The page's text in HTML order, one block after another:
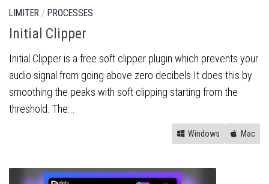
LIMITER / PROCESSES
Initial Clipper
Initial Clipper is a free soft clipper plugin which prevents your
audio signal from going above zero decibels It does this by
smoothing the peaks with soft clipping starting from the
threshold. The...
Windows Mac